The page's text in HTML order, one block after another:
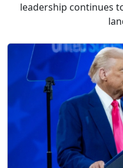
leadership continues